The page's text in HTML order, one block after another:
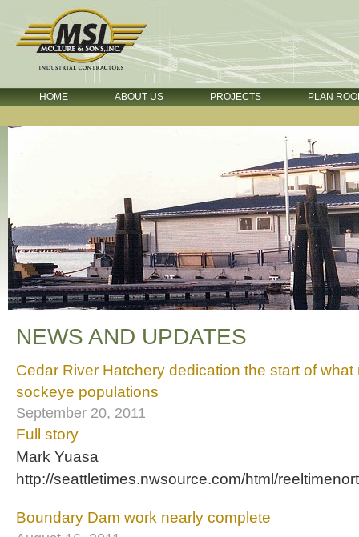
HOME ABOUT US PROJECTS PLAN
NEWS AND UPDATES
Cedar River Hatchery dedication the start of
sockeye populations
September 20, 2011
Full story
Mark Yuasa
http://seattletimes.nwsource.com/html/
Boundary Dam work nearly complete